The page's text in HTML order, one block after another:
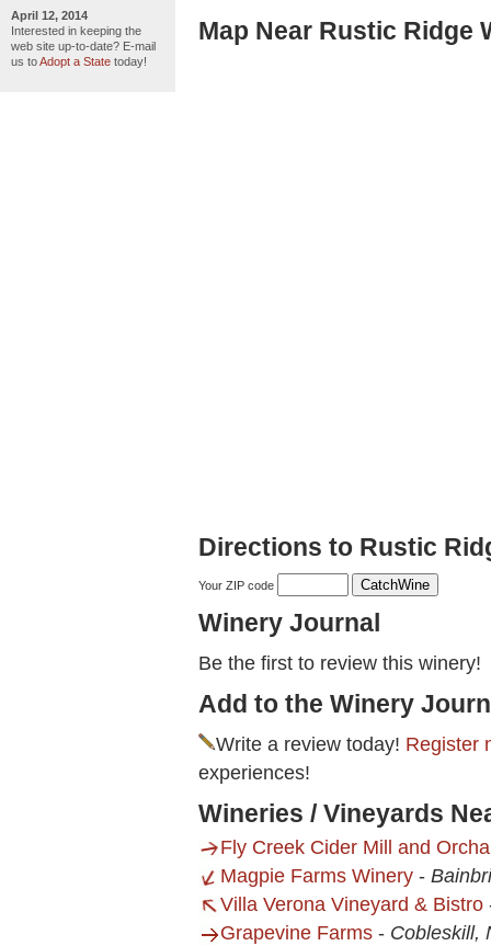
April 12, 2014
Interested in keeping the
web site up-to-date? E-mail
us toAdopt a State today!
Map Near Rustic Ridge
Directions to Rustic
Your ZIP code
Winery Journal
Be the first to review this winery!
Add to the Winery
Write a review today! Register
experiences!
Wineries / Vineyards
Fly Creek Cider Mill and
Magpie Farms Winery -
Villa Verona Vineyard & Bistro
Grapevine Farms - Cobleskill,